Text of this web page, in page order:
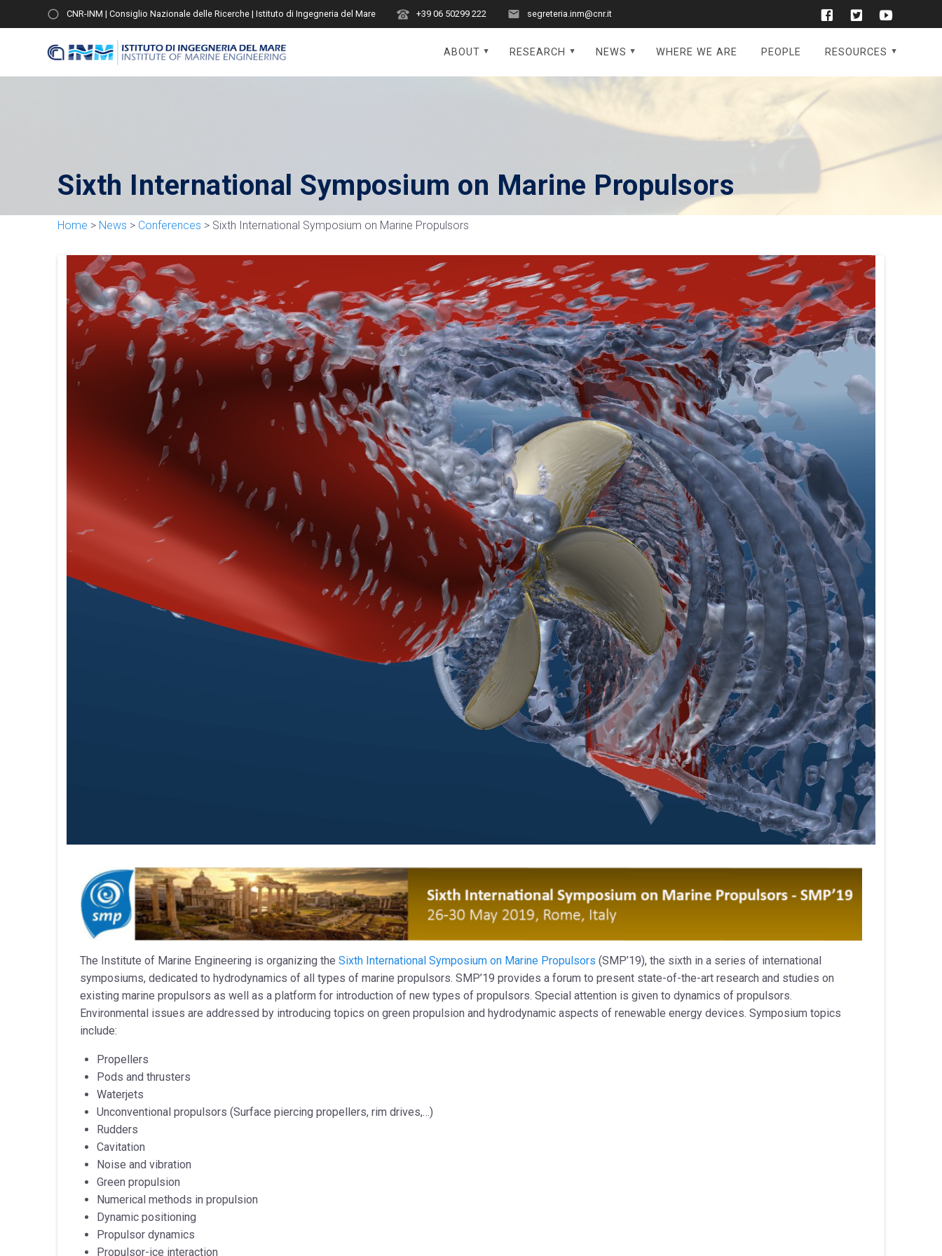
CNR-INM | Consiglio Nazionale delle Ricerche | Istituto di Ingegneria del Mare +39 06 50299 222 segreteria.inm@cnr.it
ABOUT RESEARCH NEWS WHERE WE ARE PEOPLE RESOURCES
Sixth International Symposium on Marine Propulsors
Home > News > Conferences > Sixth International Symposium on Marine Propulsors
The Institute of Marine Engineering is organizing theSixth International Symposium on Marine Propulsors (SMP’19), the sixth in a series of international
symposiums, dedicated to hydrodynamics of all types of marine propulsors. SMP’19 provides a forum to present state-of-the-art research and studies on
existing marine propulsors as well as a platform for introduction of new types of propulsors. Special attention is given to dynamics of propulsors.
Environmental issues are addressed by introducing topics on green propulsion and hydrodynamic aspects of renewable energy devices. Symposium topics
include:
Propellers
Pods and thrusters
Waterjets
Unconventional propulsors (Surface piercing propellers, rim drives,…)
Rudders
Cavitation
Noise and vibration
Green propulsion
Numerical methods in propulsion
Dynamic positioning
Propulsor dynamics
Propulsor-ice interaction